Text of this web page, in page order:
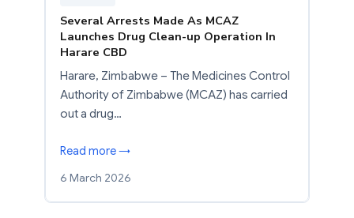
Several Arrests Made As MCAZ
Launches Drug Clean-up Operation In
Harare CBD
Harare, Zimbabwe – The Medicines Control
Authority of Zimbabwe (MCAZ) has carried
out a drug…
Read more →
6 March 2026